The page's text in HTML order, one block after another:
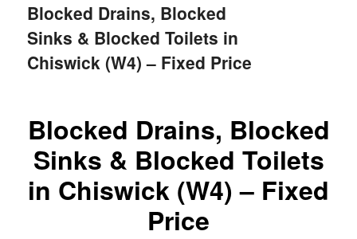
Blocked Drains, Blocked
Sinks & Blocked Toilets in
Chiswick (W4) – Fixed Price
Blocked Drains, Blocked
Sinks & Blocked Toilets
in Chiswick (W4) – Fixed
Price